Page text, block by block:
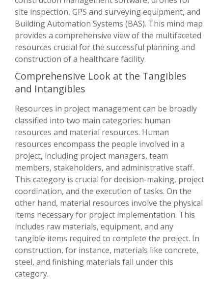
site inspection, GPS and surveying equipment, and
Building Automation Systems (BAS). This mind map
provides a comprehensive view of the multifaceted
resources crucial for the successful planning and
construction of a healthcare facility.
Comprehensive Look at the Tangibles
and Intangibles
Resources in project management can be broadly
classified into two main categories: human
resources and material resources. Human
resources encompass the people involved in a
project, including project managers, team
members, stakeholders, and administrative staff.
This category is crucial for decision-making, project
coordination, and the execution of tasks. On the
other hand, material resources involve the physical
items necessary for project implementation. This
includes raw materials, equipment, and any
tangible items required to complete the project. In
construction, for instance, materials like concrete,
steel, and finishing materials fall under this
category.